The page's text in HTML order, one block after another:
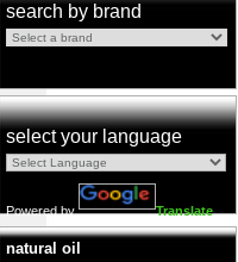
search by brand
select your language
Powered by Translate
natural oil